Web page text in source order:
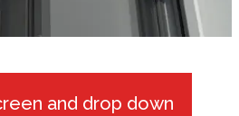
and drop down